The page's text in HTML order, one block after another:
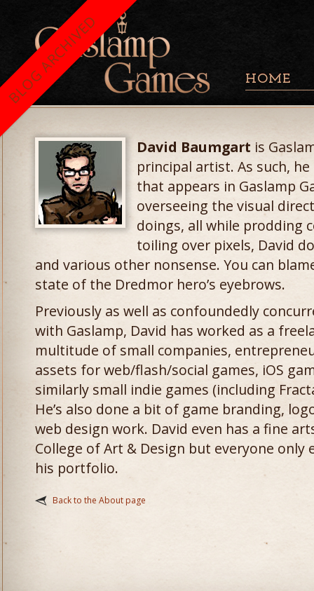
HOME
David Baumgart is
principal artist. As such,
that appears in Gaslamp
overseeing the visual
doings, all while prodding
toiling over pixels, David
and various other nonsense. You can
state of the Dredmor hero’s eyebrows.
Previously as well as confoundedly
with Gaslamp, David has worked as a
multitude of small companies,
assets for web/flash/social games, iOS
similarly small indie games (including
He’s also done a bit of game branding,
web design work. David even has a fine
College of Art & Design but everyone only
his portfolio.
Back to the About page
BLOG ARCHIVED